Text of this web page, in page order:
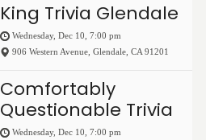
King Trivia Glendale
Wednesday, Dec 10, 7:00 pm
906 Western Avenue Glendale CA 91201
Comfortably
Questionable Trivia
Wednesday, Dec 10, 7:00 pm